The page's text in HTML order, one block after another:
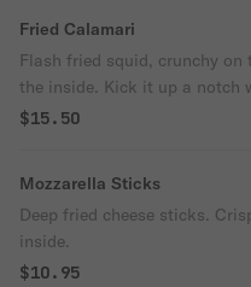
Fried Calamari
Flash fried squid, crunchy
the inside. Kick it up a notch
$15.50
Mozzarella Sticks
Deep fried cheese sticks.
inside.
$10.95